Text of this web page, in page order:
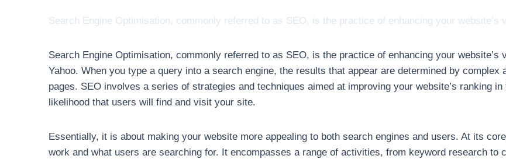
Search Engine Optimisation, commonly referred to as SEO, is the practice of enhancing your
Search Engine Optimisation, commonly referred to as SEO, is the practice of enhancing your
Yahoo. When you type a query into a search engine, the results that appear are determined by
pages. SEO involves a series of strategies and techniques aimed at improving your website’s ranking
likelihood that users will find and visit your site.
Essentially, it is about making your website more appealing to both search engines and users. At its
work and what users are searching for. It encompasses a range of activities, from keyword research to